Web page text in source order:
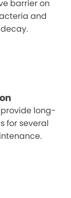
barrier on
and
long-
for several